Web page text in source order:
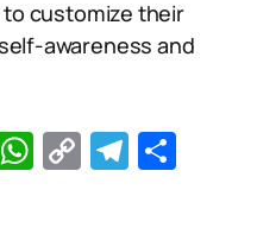
customize their
awareness and
WhatsApp
Copy